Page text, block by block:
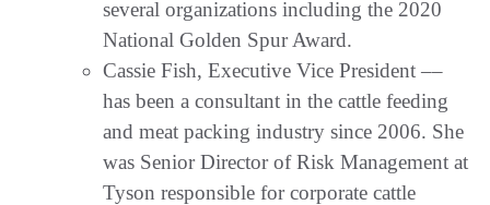
several organizations including the 2020
National Golden Spur Award.
Cassie Fish, Executive Vice President ––
has been a consultant in the cattle feeding
and meat packing industry since 2006. She
was Senior Director of Risk Management at
Tyson responsible for corporate cattle